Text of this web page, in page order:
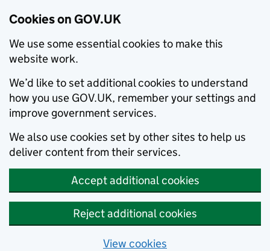
Cookies on GOV.UK
We use some essential cookies to make this
website work.
We’d like to set additional cookies to understand
how you use GOV.UK, remember your settings and
improve government services.
We also use cookies set by other sites to help us
deliver content from their services.
Accept additional cookies
Reject additional cookies
View cookies